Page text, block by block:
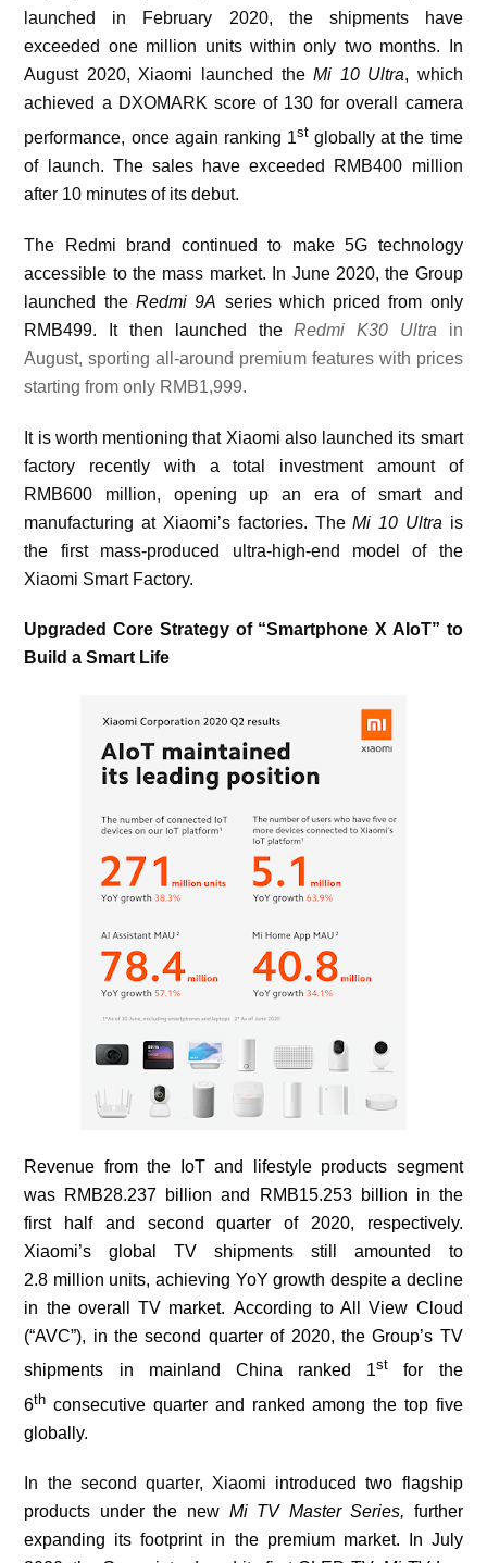
launched in February 2020, the shipments have
exceeded one million units within only two months. In
August 2020, Xiaomi launched theMi 10 Ultra, which
achieved a DXOMARK score of 130 for overall camera
performance, once again ranking 1st globally at the time
of launch. The sales have exceeded RMB400 million
after 10 minutes of its debut.
The Redmi brand continued to make 5G technology
accessible to the mass market. In June 2020, the Group
launched the Redmi 9A series which priced from only
RMB499. It then launched theRedmi K30 Ultra in
August, sporting all-around premium features with prices
starting from only RMB1,999.
It is worth mentioning that Xiaomi also launched its smart
factory recently with a total investment amount of
RMB600 million, opening up an era of smart and
manufacturing at Xiaomi’s factories. TheMi 10 Ultra is
the first mass-produced ultra-high-end model of the
Xiaomi Smart Factory.
Upgraded Core Strategy of “Smartphone X AIoT” to
Build a Smart Life
Revenue from the IoT and lifestyle products segment
was RMB28.237 billion and RMB15.253 billion in the
first half and second quarter of 2020, respectively.
Xiaomi’s global TV shipments still amounted to
2.8 million units, achieving YoY growth despite a decline
in the overall TV market. According to All View Cloud
(“AVC”), in the second quarter of 2020, the Group’s TV
shipments in mainland China ranked 1st for the
6th consecutive quarter and ranked among the top five
globally.
In the second quarter, Xiaomi introduced two flagship
products under the newMi TV Master Series, further
expanding its footprintin the premium market. In July